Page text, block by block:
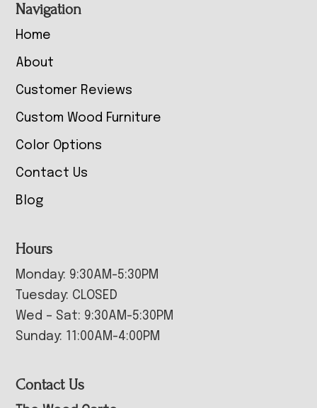
Navigation
Home
About
Customer Reviews
Custom Wood Furniture
Color Options
Contact Us
Blog
Hours
Monday: 9:30AM-5:30PM
Tuesday: CLOSED
Wed – Sat: 9:30AM-5:30PM
Sunday: 11:00AM-4:00PM
Contact Us